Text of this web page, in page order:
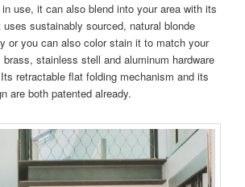
use, it can also blend into your area with its
sustainably sourced, natural blonde
or you can also color stain it to match your
stainless stell and aluminum hardware
retractable flat folding mechanism and its
are both patented already.